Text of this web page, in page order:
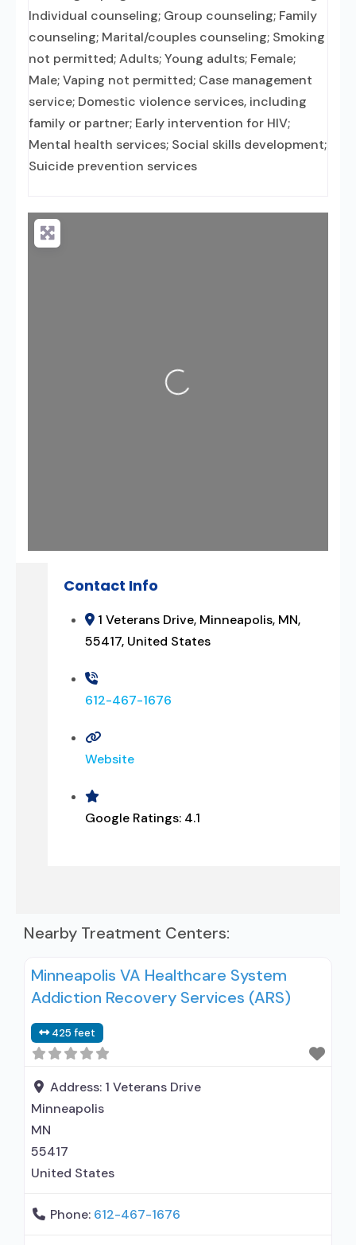
Individual counseling; Group counseling; Family
counseling; Marital/couples counseling; Smoking
not permitted; Adults; Young adults; Female;
Male; Vaping not permitted; Case management
service; Domestic violence services, including
family or partner; Early intervention for HIV;
Mental health services; Social skills development;
Suicide prevention services
Loading...
Contact Info
1 Veterans Drive, Minneapolis, MN,
55417, United States
612-467-1676
Website
Google Ratings: 4.1
Nearby Treatment Centers:
Minneapolis VA Healthcare System
Addiction Recovery Services (ARS)
425 feet
Address: 1 Veterans Drive
Minneapolis
MN
55417
United States
Phone: 612-467-1676